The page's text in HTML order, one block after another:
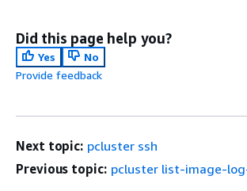
Did this page help you?
Yes
No
Provide feedback
Next topic: pcluster ssh
Previous topic: pcluster list-image-